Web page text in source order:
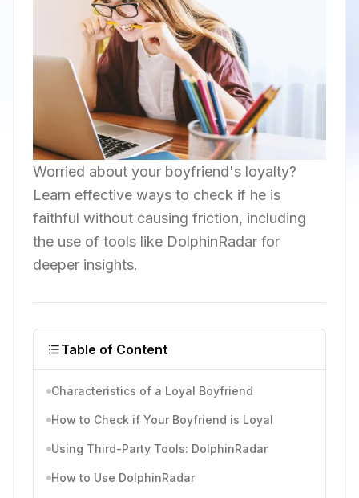
Worried about your boyfriend's loyalty?
Learn effective ways to check if he is
faithful without causing friction, including
the use of tools like DolphinRadar for
deeper insights.
Table of Content
Characteristics of a Loyal Boyfriend
How to Check if Your Boyfriend is Loyal
Using Third-Party Tools: DolphinRadar
How to Use DolphinRadar